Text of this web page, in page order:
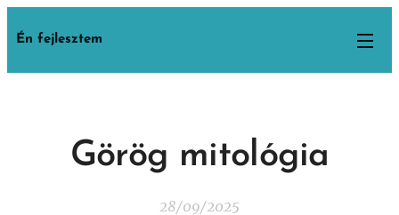
Én fejlesztem
Görög mitológia
28/09/2025